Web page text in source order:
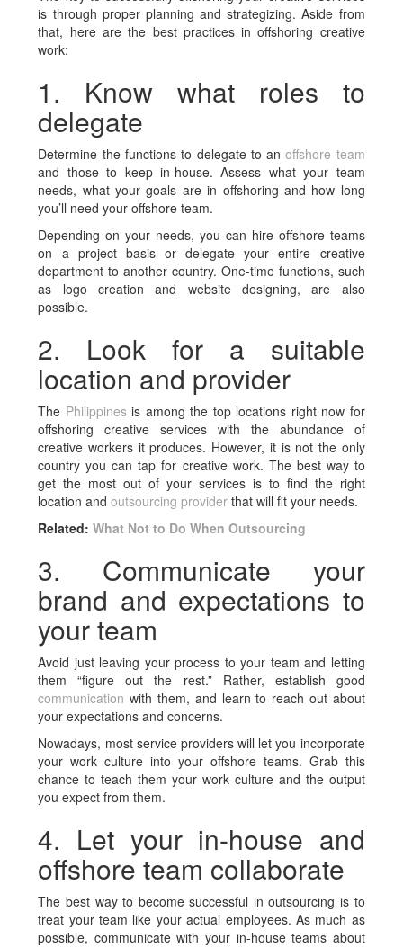
is through proper planning and strategizing. Aside from
that, here are the best practices in offshoring creative
work:
1. Know what roles to
delegate
Determine the functions to delegate to anoffshore team
and those to keep in-house. Assess what your team
needs, what your goals are in offshoring and how long
you’ll need your offshore team.
Depending on your needs, you can hire offshore teams
on a project basis or delegate your entire creative
department to another country. One-time functions, such
as logo creation and website designing, are also
possible.
2. Look for a suitable
location and provider
The Philippinesis among the top locations right now for
offshoring creative services with the abundance of
creative workers it produces. However, it is not the only
country you can tap for creative work. The best way to
get the most out of your services is to find the right
location andoutsourcing provider that will fit your needs.
Related:What Not to Do When Outsourcing
3. Communicate your
brand and expectations to
your team
Avoid just leaving your process to your team and letting
them “figure out the rest.” Rather, establish good
communication with them, and learn to reach out about
your expectations and concerns.
Nowadays, most service providers will let you incorporate
your work culture into your offshore teams. Grab this
chance to teach them your work culture and the output
you expect from them.
4. Let your in-house and
offshore team collaborate
The best way to become successful in outsourcing is to
treat your team like your actual employees. As much as
possible, communicate with your in-house teams about